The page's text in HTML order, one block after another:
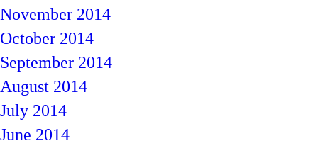
November 2014
October 2014
September 2014
August 2014
July 2014
June 2014